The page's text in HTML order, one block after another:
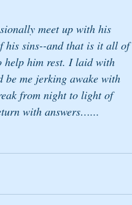
meet up with his
his sins--and that is it all of
help him rest. I laid with
be me jerking awake with
from night to light of
with answers…...